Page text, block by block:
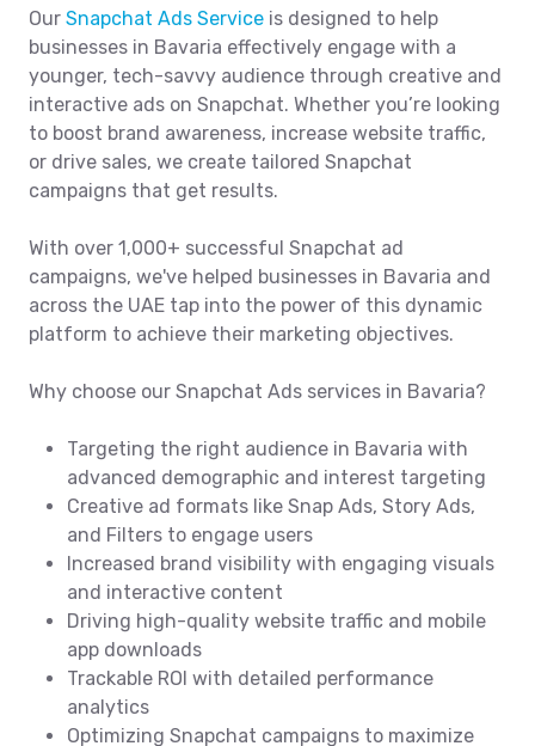
Our Snapchat Ads Service is designed to help
businesses in Bavaria effectively engage with a
younger, tech-savvy audience through creative and
interactive ads on Snapchat. Whether you’re looking
to boost brand awareness, increase website traffic,
or drive sales, we create tailored Snapchat
campaigns that get results.
With over 1,000+ successful Snapchat ad
campaigns, we've helped businesses in Bavaria and
across the UAE tap into the power of this dynamic
platform to achieve their marketing objectives.
Why choose our Snapchat Ads services in Bavaria?
Targeting the right audience in Bavaria with
advanced demographic and interest targeting
Creative ad formats like Snap Ads, Story Ads,
and Filters to engage users
Increased brand visibility with engaging visuals
and interactive content
Driving high-quality website traffic and mobile
app downloads
Trackable ROI with detailed performance
analytics
Optimizing Snapchat campaigns to maximize